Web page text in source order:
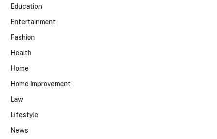
Education
Entertainment
Fashion
Health
Home
Home Improvement
Law
Lifestyle
News